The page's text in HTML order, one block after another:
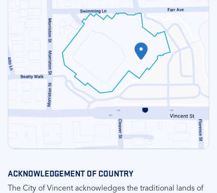
ACKNOWLEDGEMENT OF COUNTRY
The City of Vincent acknowledges the traditional lands of